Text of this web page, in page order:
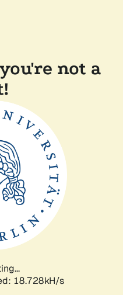
not a
18.728kH/s